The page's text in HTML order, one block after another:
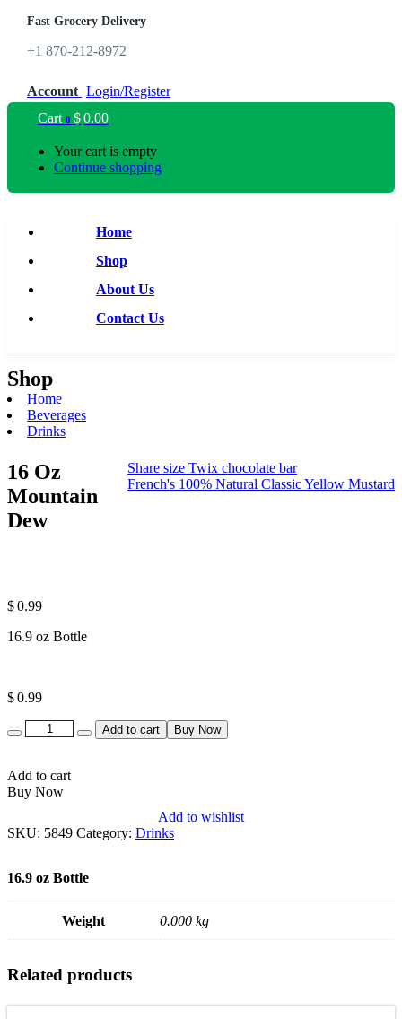
Fast Grocery Delivery
+1 870-212-8972
Account Login/Register
Cart 0 $0.00
Your cart is empty
Continue shopping
Home
Shop
About Us
Contact Us
Shop
Home
Beverages
Drinks
Share size Twix chocolate bar
French's 100% Natural Classic Yellow Mustard
16 Oz
Mountain
Dew
$0.99
16.9 oz Bottle
$0.99
Quantity
Add to cart Buy Now
Add to cart
Buy Now
Add to wishlist
SKU: 5849 Category: Drinks
16.9 oz Bottle
Weight 0.000 kg
Related products